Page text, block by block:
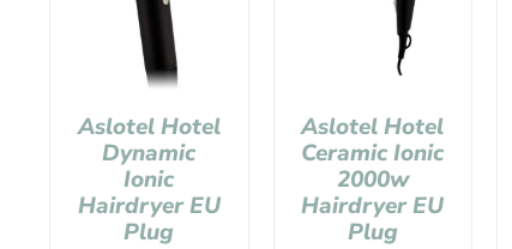
Aslotel Hotel
Dynamic
Ionic
Hairdryer EU
Plug
Aslotel Hotel
Ceramic Ionic
2000w
Hairdryer EU
Plug